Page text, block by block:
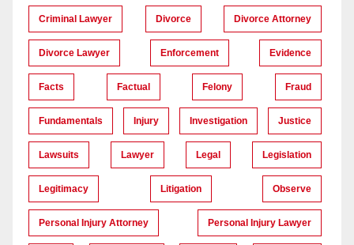
Criminal Lawyer Divorce Divorce Attorney
Divorce Lawyer Enforcement Evidence
Facts Factual Felony Fraud
Fundamentals Injury Investigation Justice
Lawsuits Lawyer Legal Legislation
Legitimacy Litigation Observe
Personal Injury Attorney Personal Injury Lawyer